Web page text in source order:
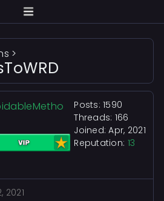
>
Posts: 1590
Threads: 166
Joined: Apr, 2021
Reputation: 13
2021